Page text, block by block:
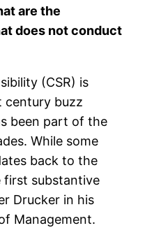
are the
does not conduct
(CSR) is
century buzz
been part of the
While some
back to the
first substantive
Drucker in his
Management.